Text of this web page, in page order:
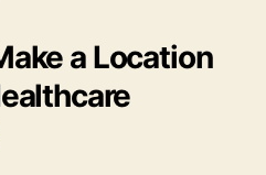
a Location